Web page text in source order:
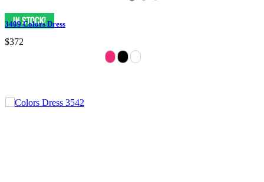
3409 Colors Dress
$372